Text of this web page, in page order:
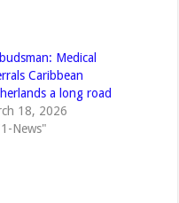
Medical
Caribbean
a long road
18, 2026
News"